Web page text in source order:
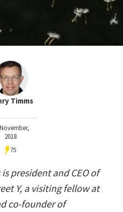
Timms
2018
75
is president and CEO of
Y, a visiting fellow at
co-founder of